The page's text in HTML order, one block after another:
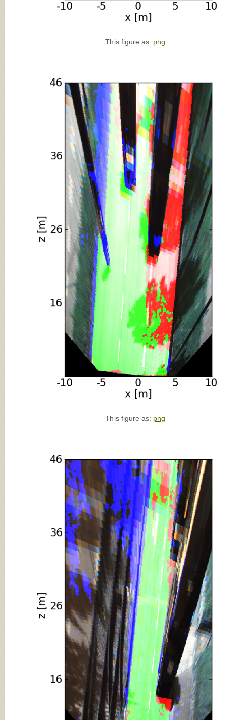
This figure as: png
This figure as: png